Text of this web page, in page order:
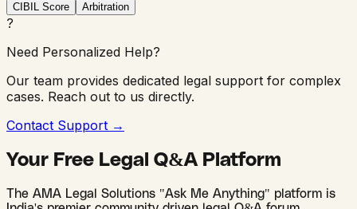
CIBIL Score
Arbitration
?
Need Personalized Help?
Our team provides dedicated legal support for complex
cases. Reach out to us directly.
Contact Support →
Your Free Legal Q&A Platform
The AMA Legal Solutions "Ask Me Anything" platform is